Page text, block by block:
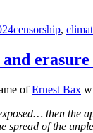
Tags
censorship,
ofErnest Bax
then the
spread of the